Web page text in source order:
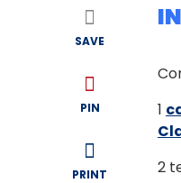
SAVE
PIN
PRINT
1
2